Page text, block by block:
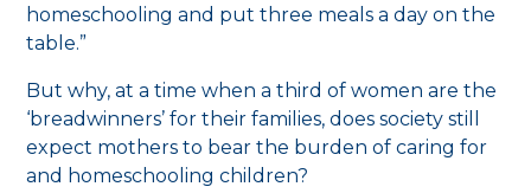
homeschooling and put three meals a day on the
table.”
But why, at a time when a third of women are the
‘breadwinners’ for their families, does society still
expect mothers to bear the burden of caring for
and homeschooling children?